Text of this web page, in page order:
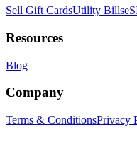
Sell Gift CardsUtility Bills
Resources
Blog
Company
Terms & ConditionsPrivacy